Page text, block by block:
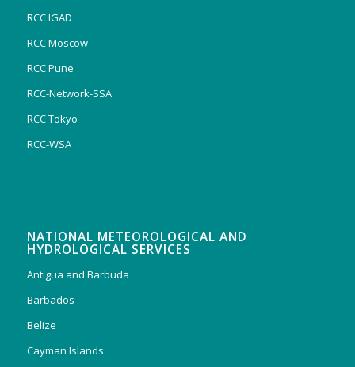
RCC IGAD
RCC Moscow
RCC Pune
RCC-Network-SSA
RCC Tokyo
RCC-WSA
NATIONAL METEOROLOGICAL AND
HYDROLOGICAL SERVICES
Antigua and Barbuda
Barbados
Belize
Cayman Islands